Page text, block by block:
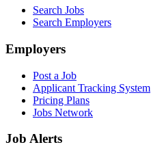
Search Jobs
Search Employers
Employers
Post a Job
Applicant Tracking System
Pricing Plans
Jobs Network
Job Alerts